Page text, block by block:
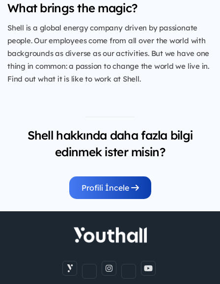
What brings the magic?
Shell is a global energy company driven by passionate
people. Our employees come from all over the world with
backgrounds as diverse as our activities. But we have one
thing in common: a passion to change the world we live in.
Find out what it is like to work at Shell.
Shell hakkında daha fazla bilgi
edinmek ister misin?
Profili İncele